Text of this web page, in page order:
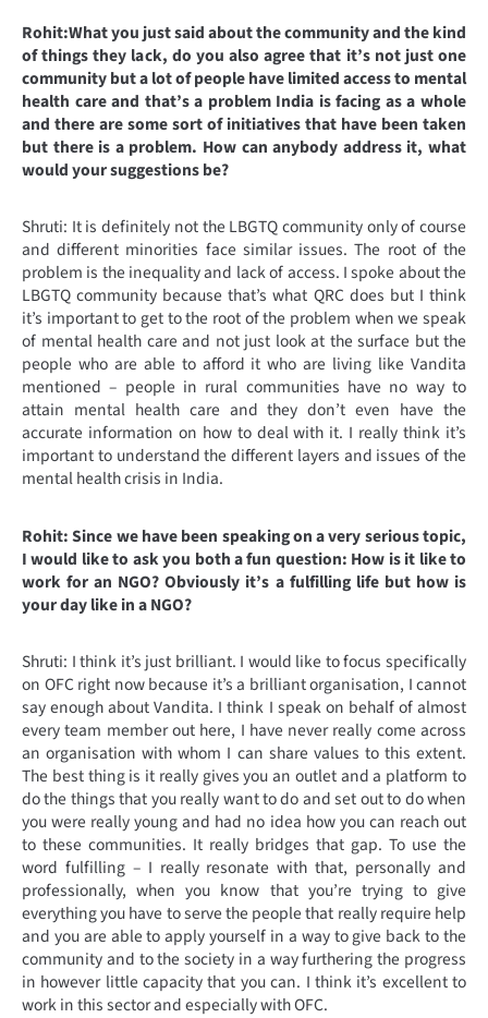
Rohit:What you just said about the community and the kind
of things they lack, do you also agree that it’s not just one
community but a lot of people have limited access to mental
health care and that’s a problem India is facing as a whole
and there are some sort of initiatives that have been taken
but there is a problem. How can anybody address it, what
would your suggestions be?
Shruti: It is definitely not the LBGTQ community only of course
and different minorities face similar issues. The root of the
problem is the inequality and lack of access. I spoke about the
LBGTQ community because that’s what QRC does but I think
it’s important to get to the root of the problem when we speak
of mental health care and not just look at the surface but the
people who are able to afford it who are living like Vandita
mentioned – people in rural communities have no way to
attain mental health care and they don’t even have the
accurate information on how to deal with it. I really think it’s
important to understand the different layers and issues of the
mental health crisis in India.
Rohit: Since we have been speaking on a very serious topic,
I would like to ask you both a fun question: How is it like to
work for an NGO? Obviously it’s a fulfilling life but how is
your day like in a NGO?
Shruti: I think it’s just brilliant. I would like to focus specifically
on OFC right now because it’s a brilliant organisation, I cannot
say enough about Vandita. I think I speak on behalf of almost
every team member out here, I have never really come across
an organisation with whom I can share values to this extent.
The best thing is it really gives you an outlet and a platform to
do the things that you really want to do and set out to do when
you were really young and had no idea how you can reach out
to these communities. It really bridges that gap. To use the
word fulfilling – I really resonate with that, personally and
professionally, when you know that you’re trying to give
everything you have to serve the people that really require help
and you are able to apply yourself in a way to give back to the
community and to the society in a way furthering the progress
in however little capacity that you can. I think it’s excellent to
work in this sector and especially with OFC.